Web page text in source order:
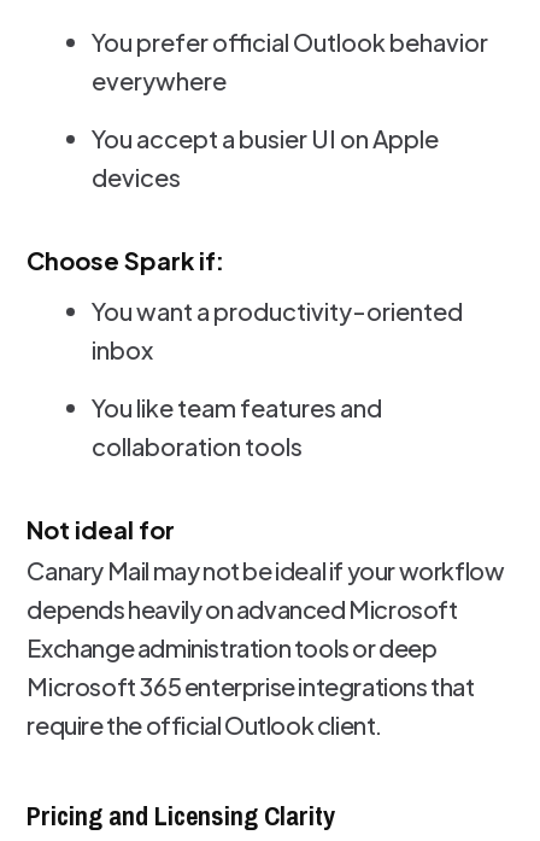
You prefer official Outlook behavior
everywhere
You accept a busier UI on Apple
devices
Choose Spark if:
You want a productivity-oriented
inbox
You like team features and
collaboration tools
Not ideal for
Canary Mail may not be ideal if your workflow
depends heavily on advanced Microsoft
Exchange administration tools or deep
Microsoft 365 enterprise integrations that
require the official Outlook client.
Pricing and Licensing Clarity